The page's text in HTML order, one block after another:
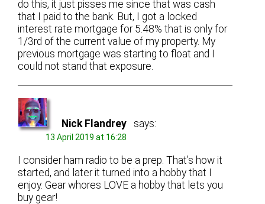
do this, it just pisses me since that was cash
that I paid to the bank. But, I got a locked
interest rate mortgage for 5.48% that is only for
1/3rd of the current value of my property. My
previous mortgage was starting to float and I
could not stand that exposure.
Nick Flandrey says:
13 April 2019 at 16:28
I consider ham radio to be a prep. That’s how it
started, and later it turned into a hobby that I
enjoy. Gear whores LOVE a hobby that lets you
buy gear!